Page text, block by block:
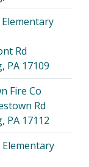
Rd
PA 17109
Fire Co
Rd
PA 17112